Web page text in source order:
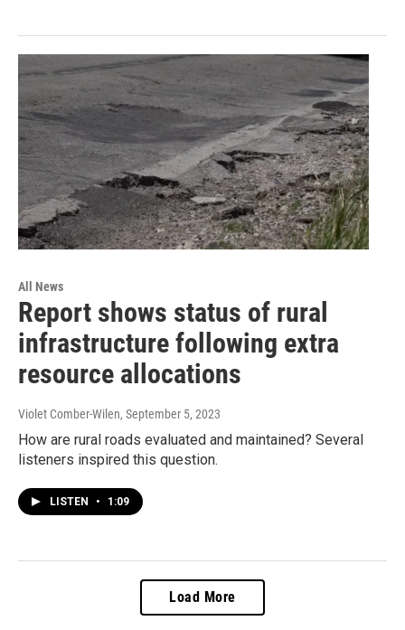
All News
Report shows status of rural
infrastructure following extra
resource allocations
Violet Comber-Wilen, September 5, 2023
How are rural roads evaluated and maintained? Several
listeners inspired this question.
LISTEN • 1:09
Load More